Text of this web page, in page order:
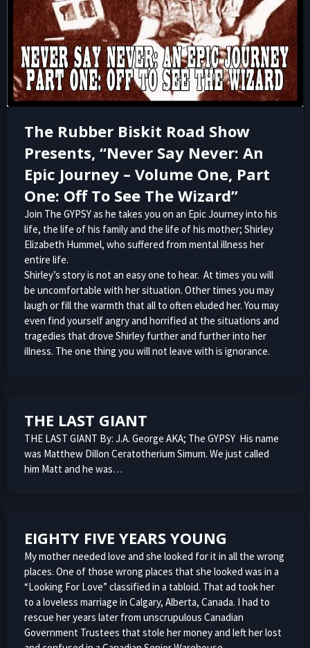
The Rubber Biskit Road Show
Presents, “Never Say Never: An
Epic Journey – Volume One, Part
One: Off To See The Wizard”
Join The GYPSY as he takes you on an Epic Journey into his
life, the life of his family and the life of his mother; Shirley
Elizabeth Hummel, who suffered from mental illness her
entire life.
Shirley’s story is not an easy one to hear. At times you will
be uncomfortable with her situation. Other times you may
laugh or fill the warmth that all to often eluded her. You may
even find yourself angry and horrified at the situations and
tragedies that drove Shirley further and further into her
illness. The one thing you will not leave with is ignorance.
THE LAST GIANT
THE LAST GIANT By: J.A. George AKA; The GYPSY His name
was Matthew Dillon Ceratotherium Simum. We just called
him Matt and he was…
EIGHTY FIVE YEARS YOUNG
My mother needed love and she looked for it in all the wrong
places. One of those wrong places that she looked was in a
“Looking For Love” classified in a tabloid. That ad took her
to a loveless marriage in Calgary, Alberta, Canada. I had to
rescue her years later from unscrupulous Canadian
Government Trustees that stole her money and left her lost